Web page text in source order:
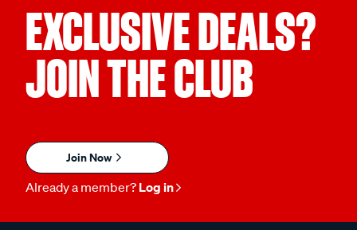
EXCLUSIVE DEALS?
JOIN THE CLUB
Join Now
Already a member? Log in